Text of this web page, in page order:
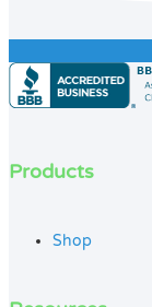
Products
Shop